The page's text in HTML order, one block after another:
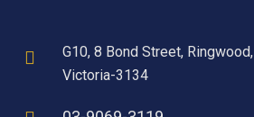
G10, 8 Bond Street, Ringwood,
Victoria-3134